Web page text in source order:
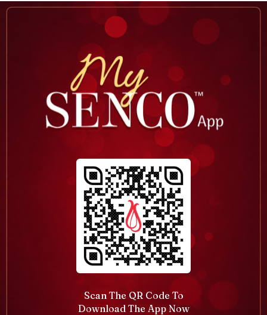
Scan The QR Code To
Download The App Now